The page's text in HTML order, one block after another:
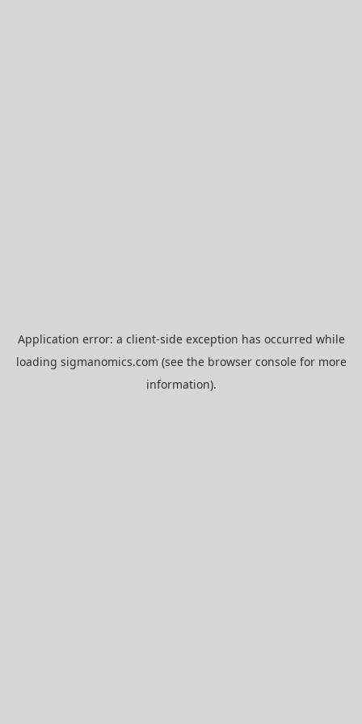
Application error: a client-side exception has occurred while
loading sigmanomics.com (see the browser consolefor more
information).